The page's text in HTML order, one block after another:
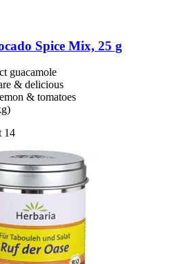
Spice Mix, 25 g
guacamole
& delicious
& tomatoes
14